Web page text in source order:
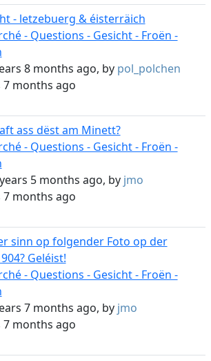
- letzebuerg & éisterräich
- Questions - Gesicht - Froën -
8 months ago, by pol_polchen
months ago
ass dëst am Minett?
- Questions - Gesicht - Froën -
5 months ago, by jmo
months ago
sinn op folgender Foto op der
Geléist!
- Questions - Gesicht - Froën -
7 months ago, by jmo
months ago